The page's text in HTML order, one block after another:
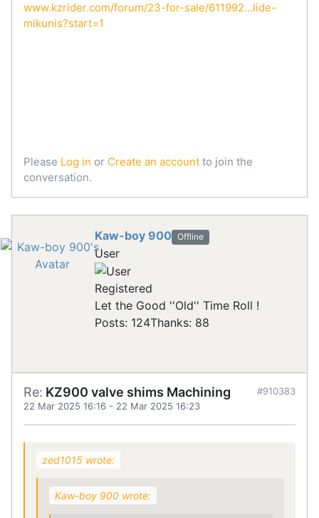
www.kzrider.com/forum/23-for-sale/611992...lide-
mikunis?start=1
Please Log in or Create an account to join the
conversation.
Kaw-boy 900 Offline
User
Registered
Let the Good ''Old'' Time Roll !
Posts: 124Thanks: 88
Re: KZ900 valve shims Machining
22 Mar 2025 16:16 - 22 Mar 2025 16:23
#910383
zed1015 wrote:
Kaw-boy 900 wrote: